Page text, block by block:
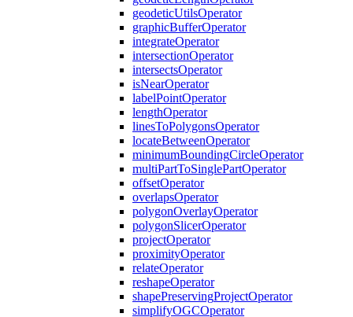
geodeticUtilsOperator
graphicBufferOperator
integrateOperator
intersectionOperator
intersectsOperator
isNearOperator
labelPointOperator
lengthOperator
linesToPolygonsOperator
locateBetweenOperator
minimumBoundingCircleOperator
multiPartToSinglePartOperator
offsetOperator
overlapsOperator
polygonOverlayOperator
polygonSlicerOperator
projectOperator
proximityOperator
relateOperator
reshapeOperator
shapePreservingProjectOperator
simplifyOGCOperator